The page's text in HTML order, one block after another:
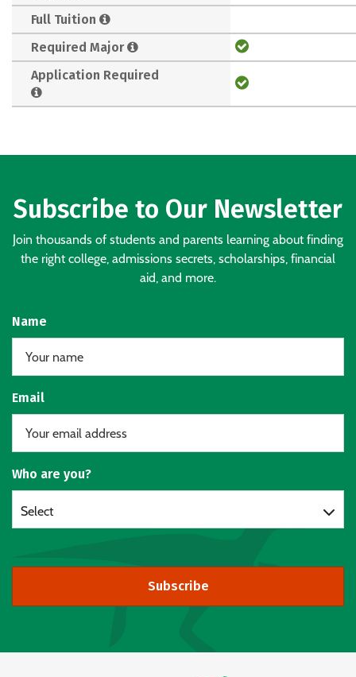
Full Tuition
Required Major
Application Required
Subscribe to Our Newsletter
Join thousands of students and parents learning about finding
the right college, admissions secrets, scholarships, financial
aid, and more.
Name
Email
Who are you?
Select
Subscribe